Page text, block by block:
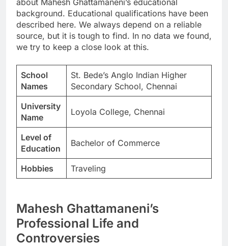
background. Educational qualifications have been
described here. We always depend on a reliable
source, but it is tough to find. In no data we found,
we try to keep a close look at this.
School
Names
St. Bede’s Anglo Indian Higher
Secondary School, Chennai
University
Name
Loyola College, Chennai
Level of
Education
Bachelor of Commerce
Hobbies Traveling
Mahesh Ghattamaneni’s
Professional Life and
Controversies